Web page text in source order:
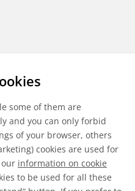
some of them are
and you can only forbid
of your browser, others
cookies are used for
information on cookie
to be used for all these